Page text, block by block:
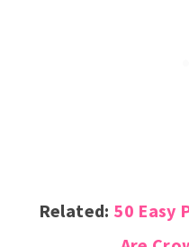
Related: 50 Easy